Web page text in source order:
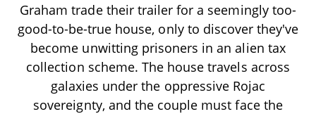
Graham trade their trailer for a seemingly too-
good-to-be-true house, only to discover they've
become unwitting prisoners in an alien tax
collection scheme. The house travels across
galaxies under the oppressive Rojac
sovereignty, and the couple must face the